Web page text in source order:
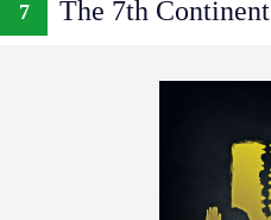
7 The 7th Continent